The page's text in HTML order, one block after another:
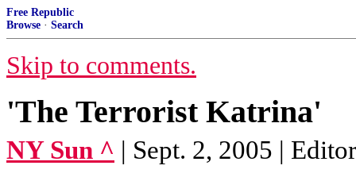
Free Republic
Browse · Search
Skip to comments.
'The Terrorist Katrina'
NY Sun ^ | Sept. 2, 2005 |